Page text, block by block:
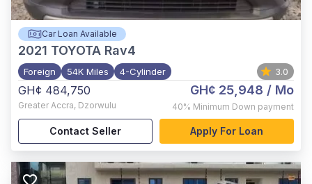
Car Loan Available
2021 TOYOTA Rav4
Foreign 54K Miles 4-Cylinder 3.0
GH¢ 484,750
Greater Accra, Dzorwulu
GH¢ 25,948 / Mo
40% Minimum Down payment
Contact Seller Apply For Loan